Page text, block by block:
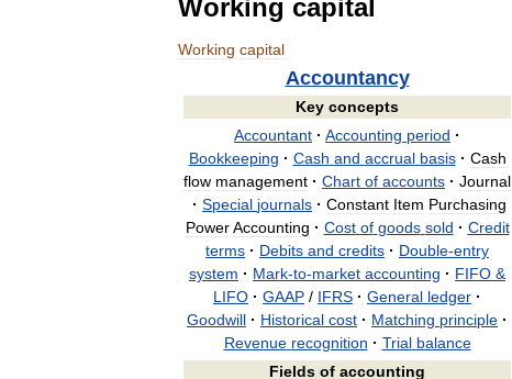
Working capital
Working capital
Accountancy
Key concepts
Accountant · Accounting period ·
Bookkeeping · Cash and accrual basis · Cash
flow management · Chart of accounts · Journal
· Special journals · Constant Item Purchasing
Power Accounting · Cost of goods sold · Credit
terms · Debits and credits · Double-entry
system · Mark-to-market accounting · FIFO &
LIFO · GAAP / IFRS · General ledger ·
Goodwill · Historical cost · Matching principle ·
Revenue recognition · Trial balance
Fields of accounting